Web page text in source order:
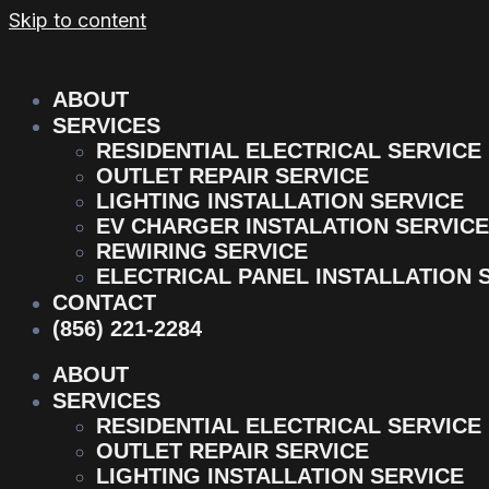
Skip to content
ABOUT
SERVICES
RESIDENTIAL ELECTRICAL SERVICE
OUTLET REPAIR SERVICE
LIGHTING INSTALLATION SERVICE
EV CHARGER INSTALATION SERVICE
REWIRING SERVICE
ELECTRICAL PANEL INSTALLATION
CONTACT
(856) 221-2284
ABOUT
SERVICES
RESIDENTIAL ELECTRICAL SERVICE
OUTLET REPAIR SERVICE
LIGHTING INSTALLATION SERVICE